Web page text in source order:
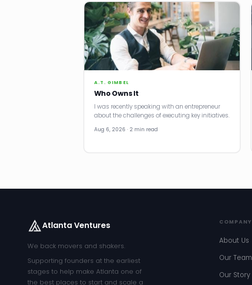
A.T. GIMBEL
Who Owns It
I was recently speaking with an entrepreneur
about the challenges of executing key initiatives.
Aug 6, 2026 · 2 min read
Atlanta Ventures
We back movers and shakers.
Supporting founders at the earliest
stages to help make Atlanta one of
the best places to start and scale a
COMPANY
About Us
Our Team
Our Story